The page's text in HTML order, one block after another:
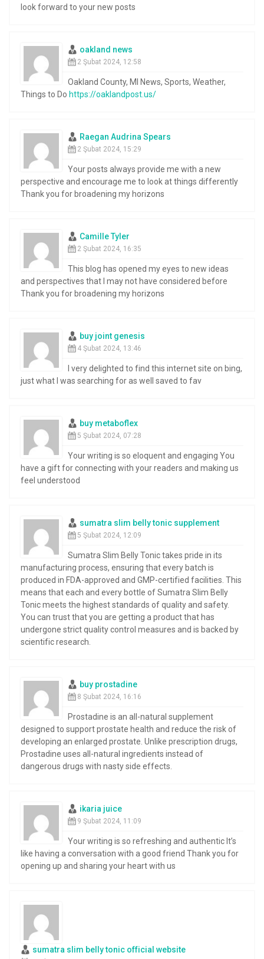
look forward to your new posts
oakland news
2 Şubat 2024, 12:58
Oakland County, MI News, Sports, Weather,
Things to Do https://oaklandpost.us/
Raegan Audrina Spears
2 Şubat 2024, 15:29
Your posts always provide me with a new
perspective and encourage me to look at things differently
Thank you for broadening my horizons
Camille Tyler
2 Şubat 2024, 16:35
This blog has opened my eyes to new ideas
and perspectives that I may not have considered before
Thank you for broadening my horizons
buy joint genesis
4 Şubat 2024, 13:46
I very delighted to find this internet site on bing,
just what I was searching for as well saved to fav
buy metaboflex
5 Şubat 2024, 07:28
Your writing is so eloquent and engaging You
have a gift for connecting with your readers and making us
feel understood
sumatra slim belly tonic supplement
5 Şubat 2024, 12:09
Sumatra Slim Belly Tonic takes pride in its
manufacturing process, ensuring that every batch is
produced in FDA-approved and GMP-certified facilities. This
means that each and every bottle of Sumatra Slim Belly
Tonic meets the highest standards of quality and safety.
You can trust that you are getting a product that has
undergone strict quality control measures and is backed by
scientific research.
buy prostadine
8 Şubat 2024, 16:16
Prostadine is an all-natural supplement
designed to support prostate health and reduce the risk of
developing an enlarged prostate. Unlike prescription drugs,
Prostadine uses all-natural ingredients instead of
dangerous drugs with nasty side effects.
ikaria juice
9 Şubat 2024, 11:09
Your writing is so refreshing and authentic It’s
like having a conversation with a good friend Thank you for
opening up and sharing your heart with us
sumatra slim belly tonic official website